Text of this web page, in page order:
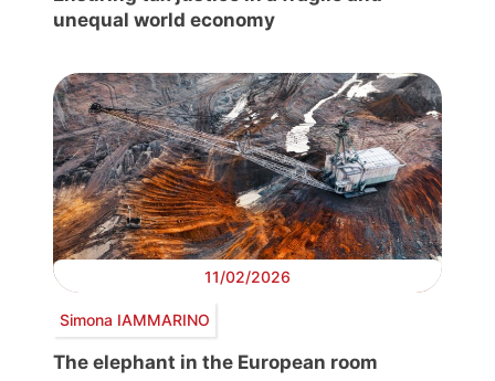
unequal world economy
11/02/2026
Simona IAMMARINO
The elephant in the European room